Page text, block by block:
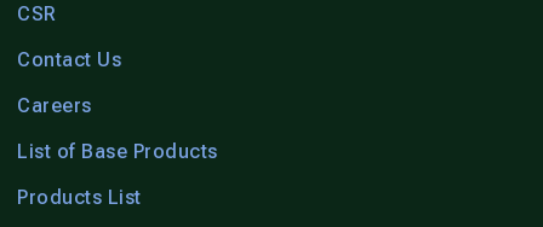
CSR
Contact Us
Careers
List of Base Products
Products List